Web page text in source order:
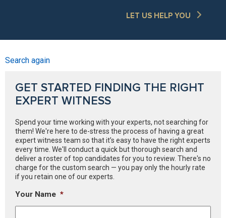
LET US HELP YOU
Search again
GET STARTED FINDING THE RIGHT
EXPERT WITNESS
Spend your time working with your experts, not searching for
them! We're here to de-stress the process of having a great
expert witness team so that it’s easy to have the right experts
every time. We'll conduct a quick but thorough search and
deliver a roster of top candidates for you to review. There's no
charge for the custom search — you pay only the hourly rate
if you retain one of our experts.
Your Name *